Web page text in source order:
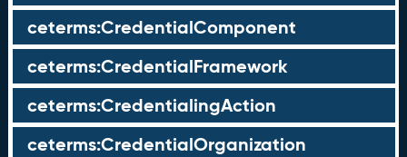
ceterms:CredentialComponent
ceterms:CredentialFramework
ceterms:CredentialingAction
ceterms:CredentialOrganization